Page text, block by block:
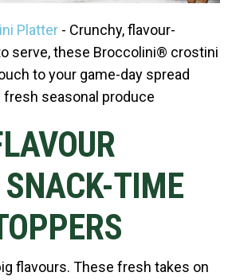
Platter - Crunchy, flavour-
serve, these Broccolini® crostini
to your game-day spread
seasonal produce
TIME
flavours. These fresh takes on